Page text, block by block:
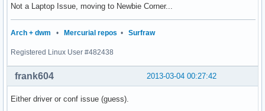
Not a Laptop Issue, moving to Newbie Corner...
Arch + dwm • Mercurial repos • Surfraw
Registered Linux User #482438
2013-03-04 00:27:42
frank604
Either driver or conf issue (guess).